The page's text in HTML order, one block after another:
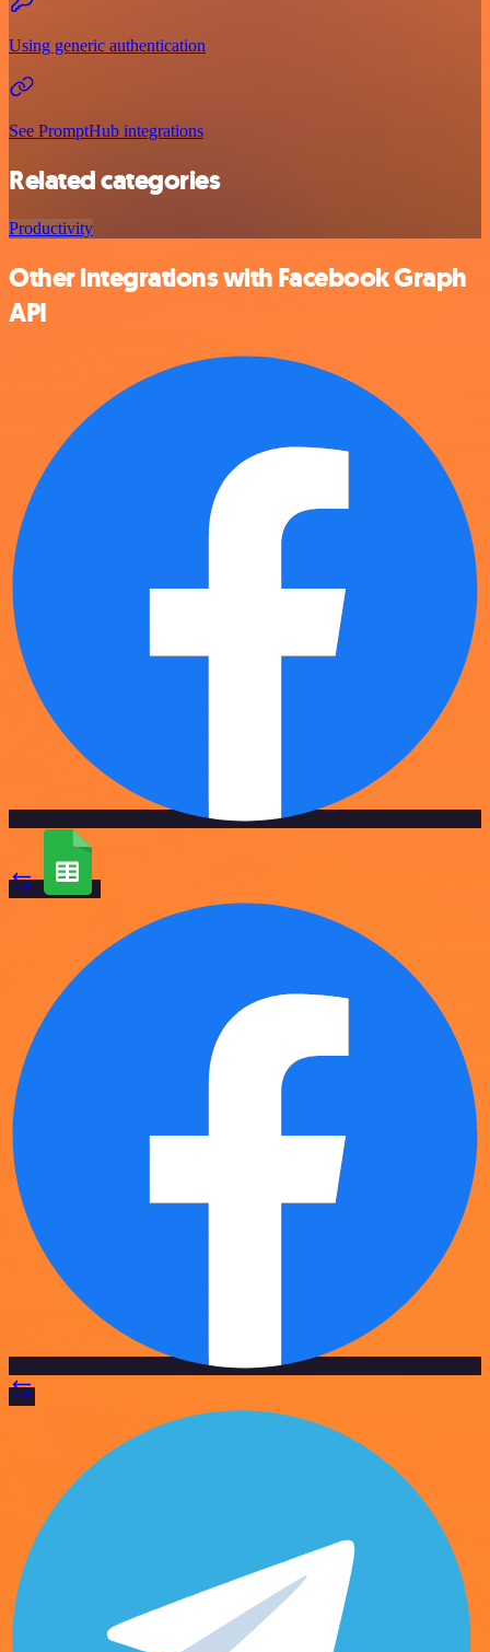
Using generic authentication
See PromptHub integrations
Related categories
Productivity
Other integrations with Facebook Graph
API